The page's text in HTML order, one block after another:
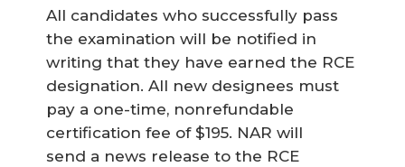
All candidates who successfully pass
the examination will be notified in
writing that they have earned the RCE
designation. All new designees must
pay a one-time, nonrefundable
certification fee of $195. NAR will
send a news release to the RCE